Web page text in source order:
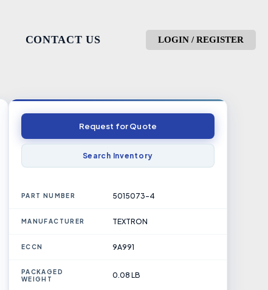
CONTACT US LOGIN / REGISTER
Request for Quote
Search Inventory
PART NUMBER 5015073-4
MANUFACTURER TEXTRON
ECCN 9A991
PACKAGED
WEIGHT
0.08 LB